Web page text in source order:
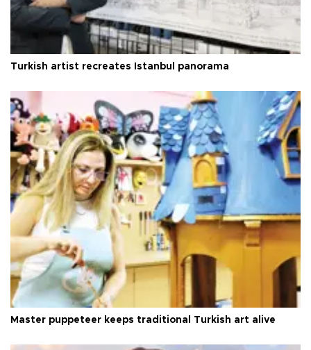
Turkish artist recreates Istanbul panorama
Master puppeteer keeps traditional Turkish art alive